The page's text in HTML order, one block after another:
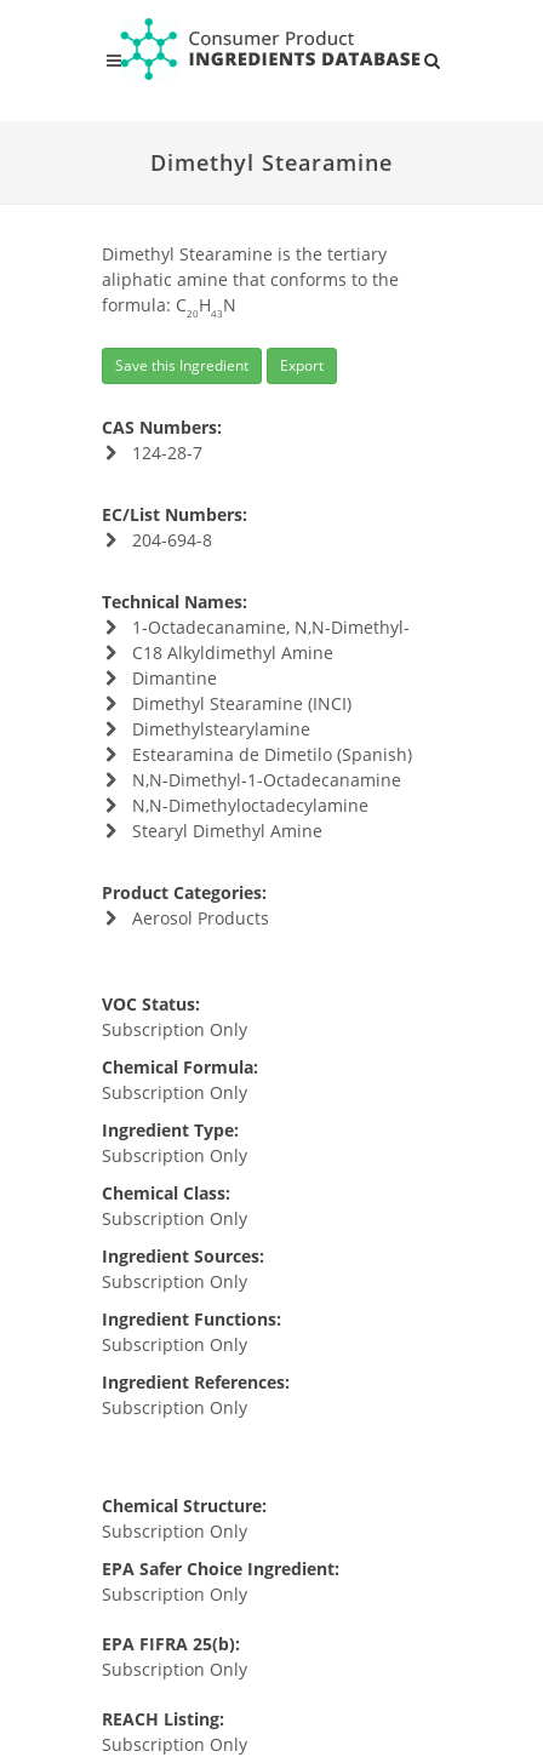
Dimethyl Stearamine
Dimethyl Stearamine is the tertiary
aliphatic amine that conforms to the
formula: C20 H43 N
Save this Ingredient Export
CAS Numbers:
124-28-7
EC/List Numbers:
204-694-8
Technical Names:
1-Octadecanamine, N,N-Dimethyl-
C18 Alkyldimethyl Amine
Dimantine
Dimethyl Stearamine (INCI)
Dimethylstearylamine
Estearamina de Dimetilo (Spanish)
N,N-Dimethyl-1-Octadecanamine
N,N-Dimethyloctadecylamine
Stearyl Dimethyl Amine
Product Categories:
Aerosol Products
VOC Status:
Subscription Only
Chemical Formula:
Subscription Only
Ingredient Type:
Subscription Only
Chemical Class:
Subscription Only
Ingredient Sources:
Subscription Only
Ingredient Functions:
Subscription Only
Ingredient References:
Subscription Only
Chemical Structure:
Subscription Only
EPA Safer Choice Ingredient:
Subscription Only
EPA FIFRA 25(b):
Subscription Only
REACH Listing:
Subscription Only